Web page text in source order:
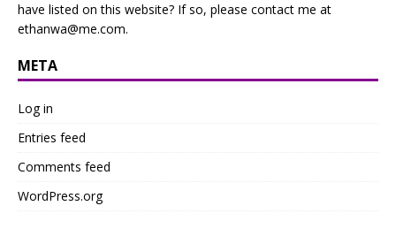
have listed on this website? If so, please contact me at
ethanwa@me.com.
META
Log in
Entries feed
Comments feed
WordPress.org